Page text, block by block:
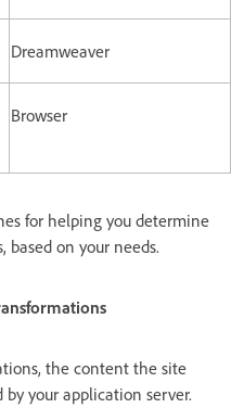
Dreamweaver
Browser
for helping you determine
on your needs.
the content the site
your application server.